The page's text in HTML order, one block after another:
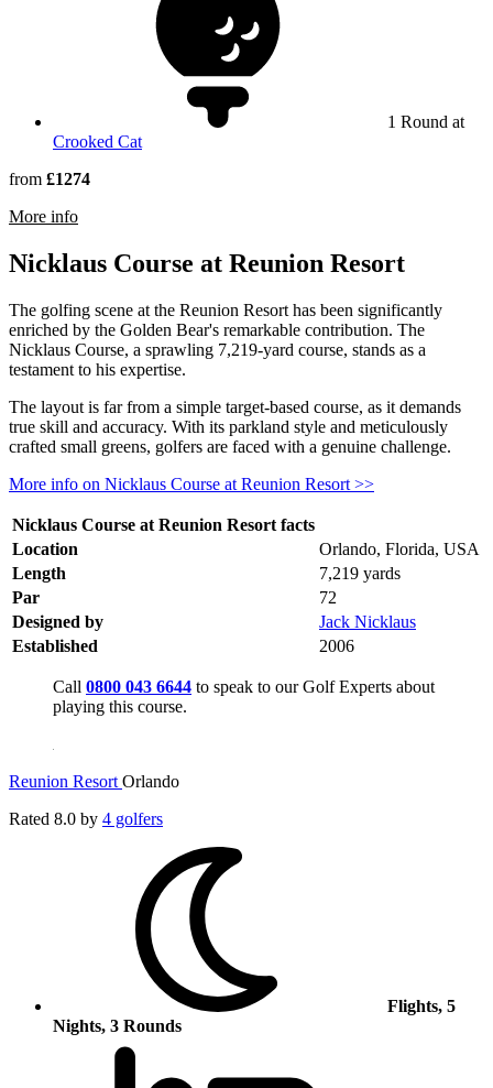
1 Round at
Crooked Cat
from £1274
More information about Arnold Palmer's Bay Hill Club & Lodge
Nicklaus Course at Reunion Resort
The golfing scene at the Reunion Resort has been significantly
enriched by the Golden Bear's remarkable contribution. The
Nicklaus Course, a sprawling 7,219-yard course, stands as a
testament to his expertise.
The layout is far from a simple target-based course, as it demands
true skill and accuracy. With its parkland style and meticulously
crafted small greens, golfers are faced with a genuine challenge.
More info on Nicklaus Course at Reunion Resort >>
Nicklaus Course at Reunion Resort facts
Location
Orlando, Florida, USA
Length
7,219 yards
Par
72
Designed by
Jack Nicklaus
Established
2006
Call 0800 043 6644 to speak to our Golf Experts about
playing this course.
Reunion Resort Orlando
Rated 8.0 by 4 golfers
Flights, 5
Nights, 3 Rounds